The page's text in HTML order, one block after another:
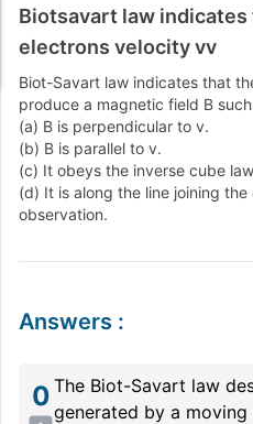
Biotsavart law
electrons velocity vv
Biot-Savart law indicates that
produce a magnetic field B
(a) B is perpendicular to v.
(b) B is parallel to v.
(c) It obeys the inverse cube
(d) It is along the line joining
observation.
Answers :
0 The Biot-Savart law
generated by a